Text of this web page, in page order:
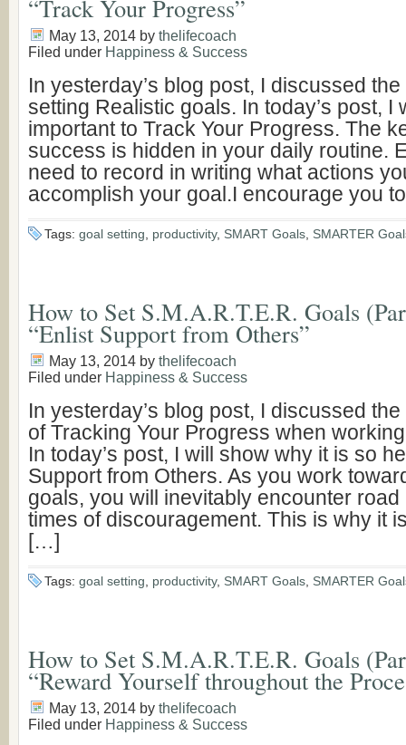
“Track Your Progress”
May 13, 2014 by thelifecoach
Filed under Happiness & Success
In yesterday’s blog post, I discussed
setting Realistic goals. In today’s post, I
important to Track Your Progress. The
success is hidden in your daily routine.
need to record in writing what actions
accomplish your goal.I encourage you
Tags: goal setting productivity, SMART Goals SMARTER
How to Set S.M.A.R.T.E.R. Goals
“Enlist Support from Others”
May 13, 2014 by thelifecoach
Filed under Happiness & Success
In yesterday’s blog post, I discussed
of Tracking Your Progress when
In today’s post, I will show why it is so
Support from Others. As you work
goals, you will inevitably encounter
times of discouragement. This is why it
[…]
Tags: goal setting productivity, SMART Goals SMARTER
How to Set S.M.A.R.T.E.R. Goals
“Reward Yourself throughout the
May 13, 2014 by thelifecoach
Filed under Happiness & Success